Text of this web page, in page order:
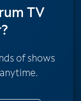
TV
of shows